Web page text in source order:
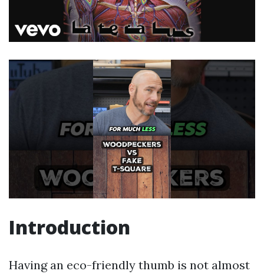
Introduction
Having an eco-friendly thumb is not almost